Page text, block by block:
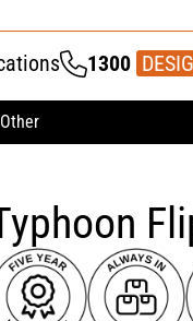
1300 337
Other